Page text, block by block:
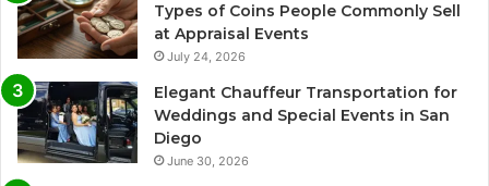
Types of Coins People Commonly Sell
at Appraisal Events
July 24, 2026
Elegant Chauffeur Transportation for
Weddings and Special Events in San
Diego
June 30, 2026